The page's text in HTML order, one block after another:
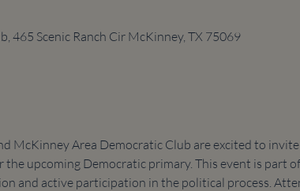
465 Scenic Ranch Cir McKinney, TX 75069
McKinney Area Democratic Club are excited to
upcoming Democratic primary. This event is part
and active participation in the political process.